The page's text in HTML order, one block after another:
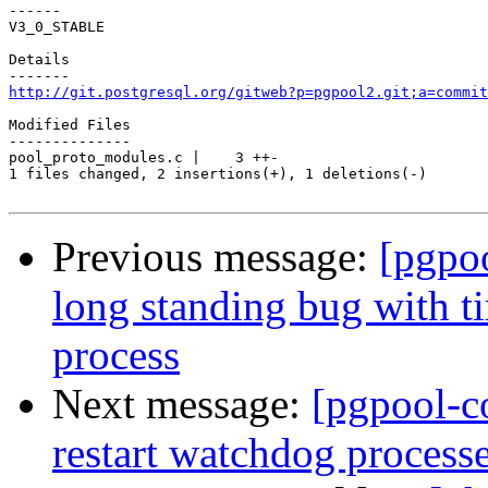
------
V3_0_STABLE
Details
http://git.postgresql.org/
Modified Files
--------------
pool_proto_modules.c |    3 ++-
1 files changed, 2 insertions(+), 1 deletions(-)
Previous message:
long standing bug with
process
Next message: [pgpool-
restart watchdog